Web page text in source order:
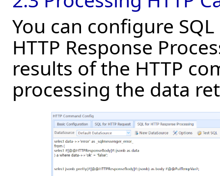
You can configure
HTTP Response
results of the HTTP
processing the data